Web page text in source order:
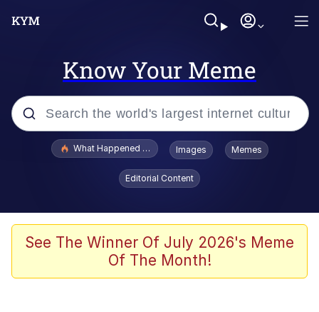
Know Your Meme
Popular searches
Evelyn Smith Smiling /
Evelynsmithhhhh Stare
What's That? We're From the Future
Polyester Edit
What Happened To Toadsworth / Toadsworth Is Dead
Images Memes
Editorial Content
See The Winner Of July 2026's Meme
Of The Month!